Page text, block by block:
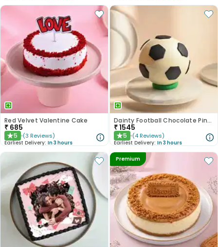
Red Velvet Valentine Cake
₹ 685
★5 (3 Reviews)
Earliest Delivery: In 3 hours
Dainty Football Chocolate Pinata Cake
₹1545
★5 (4 Reviews)
Earliest Delivery: In 3 hours
Premium